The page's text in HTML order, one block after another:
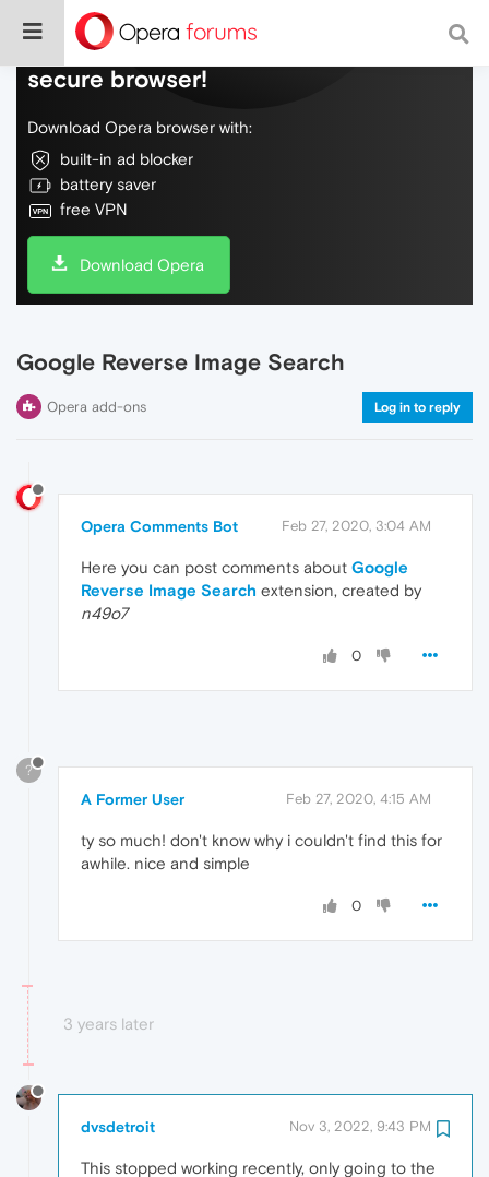
Do more on the web, with a fast and
secure browser!
Download Opera browser with:
built-in ad blocker
battery saver
free VPN
Download Opera
Google Reverse Image Search
Opera add-ons Log in to reply
Opera Comments Bot Feb 27, 2020, 3:04 AM
Here you can post comments about Google
Reverse Image Search extension, created by
n49o7
0
?
A Former User Feb 27, 2020, 4:15 AM
ty so much! don't know why i couldn't find this for
awhile. nice and simple
0
3 years later
dvsdetroit Nov 3, 2022, 9:43 PM
This stopped working recently, only going to the